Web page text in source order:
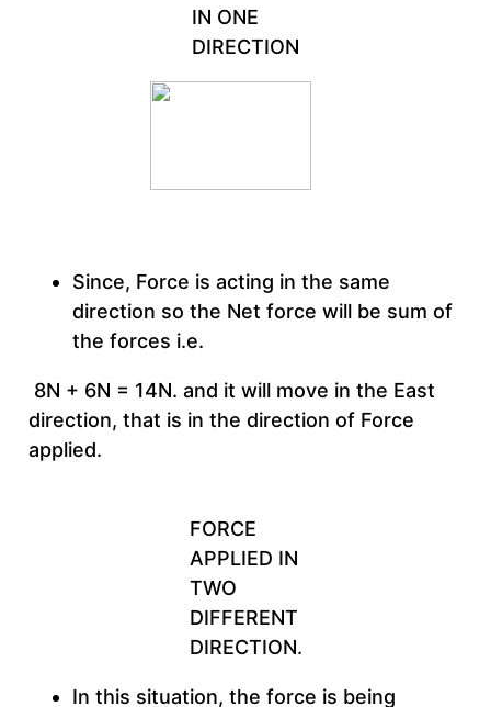
IN ONE
DIRECTION
Since, Force is acting in the same
direction so the Net force will be sum of
the forces i.e.
8N + 6N = 14N. and it will move in the East
direction, that is in the direction of Force
applied.
FORCE
APPLIED IN
TWO
DIFFERENT
DIRECTION.
In this situation, the force is being